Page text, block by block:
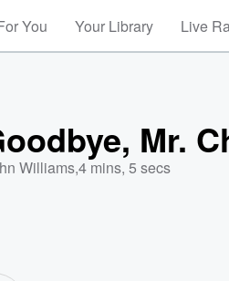
You Your Library Live
Mr.
Williams,4 mins, 5 secs